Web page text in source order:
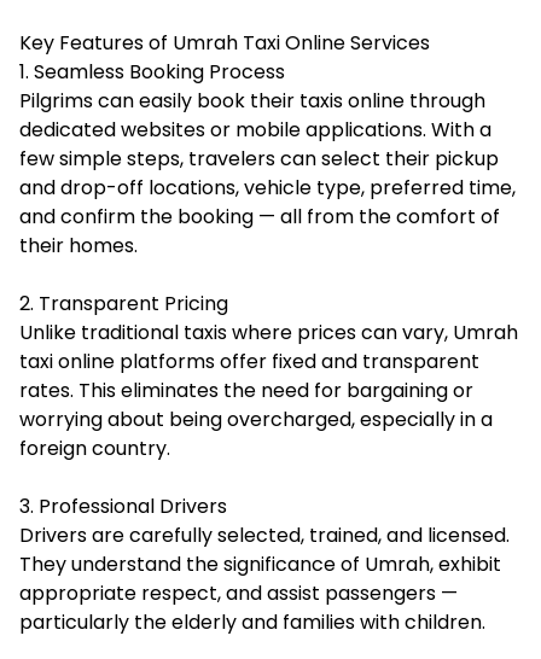
Key Features of Umrah Taxi Online Services
1. Seamless Booking Process
Pilgrims can easily book their taxis online through
dedicated websites or mobile applications. With a
few simple steps, travelers can select their pickup
and drop-off locations, vehicle type, preferred time,
and confirm the booking — all from the comfort of
their homes.
2. Transparent Pricing
Unlike traditional taxis where prices can vary, Umrah
taxi online platforms offer fixed and transparent
rates. This eliminates the need for bargaining or
worrying about being overcharged, especially in a
foreign country.
3. Professional Drivers
Drivers are carefully selected, trained, and licensed.
They understand the significance of Umrah, exhibit
appropriate respect, and assist passengers —
particularly the elderly and families with children.